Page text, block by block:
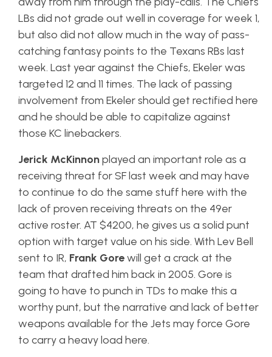
LBs did not grade out well in coverage for week 1,
but also did not allow much in the way of pass-
catching fantasy points to the Texans RBs last
week. Last year against the Chiefs, Ekeler was
targeted 12 and 11 times. The lack of passing
involvement from Ekeler should get rectified here
and he should be able to capitalize against
those KC linebackers.
Jerick McKinnonplayed an important role as a
receiving threat for SF last week and may have
to continue to do the same stuff here with the
lack of proven receiving threats on the 49er
active roster. AT $4200, he gives us a solid punt
option with target value on his side. With Lev Bell
sent to IR, Frank Gorewill get a crack at the
team that drafted him back in 2005. Gore is
going to have to punch in TDs to make this a
worthy punt, but the narrative and lack of better
weapons available for the Jets may force Gore
to carry a heavy load here.